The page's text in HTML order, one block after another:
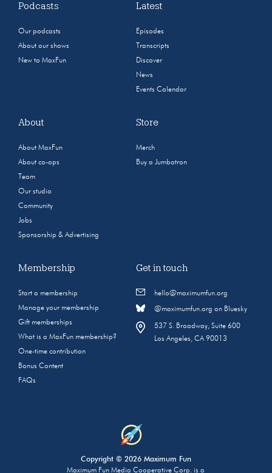
Podcasts
Our podcasts
About our shows
New to MaxFun
Latest
Episodes
Transcripts
Discover
News
Events Calendar
About
About MaxFun
About co-ops
Team
Our studio
Community
Jobs
Sponsorship & Advertising
Store
Merch
Buy a Jumbotron
Membership
Start a membership
Manage your membership
Gift memberships
What is a MaxFun membership?
One-time contribution
Bonus Content
FAQs
Get in touch
hello@maximumfun.org
@maximumfun.org on Bluesky
537 S. Broadway, Suite 600
Los Angeles, CA 90013
Copyright © 2026 Maximum Fun
Maximum Fun Media Cooperative Corp. is a